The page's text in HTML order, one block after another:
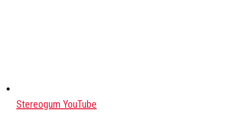
Stereogum YouTube